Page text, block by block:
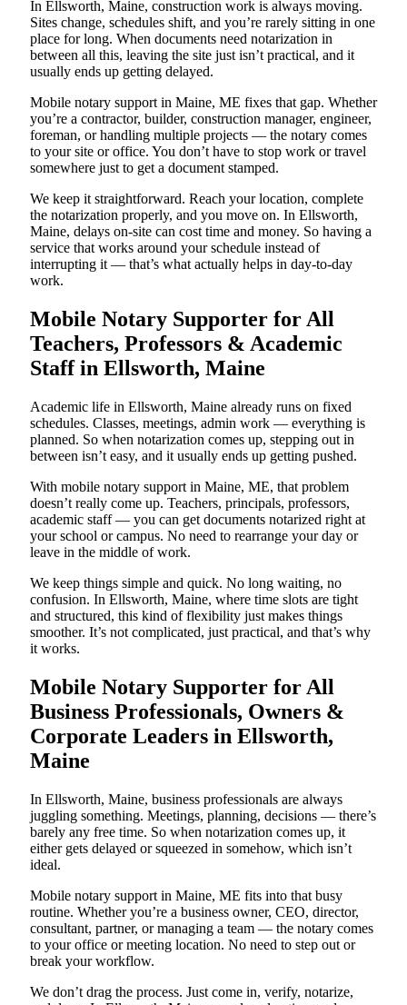
In Ellsworth, Maine, construction work is always moving.
Sites change, schedules shift, and you’re rarely sitting in one
place for long. When documents need notarization in
between all this, leaving the site just isn’t practical, and it
usually ends up getting delayed.
Mobile notary support in Maine, ME fixes that gap. Whether
you’re a contractor, builder, construction manager, engineer,
foreman, or handling multiple projects — the notary comes
to your site or office. You don’t have to stop work or travel
somewhere just to get a document stamped.
We keep it straightforward. Reach your location, complete
the notarization properly, and you move on. In Ellsworth,
Maine, delays on-site can cost time and money. So having a
service that works around your schedule instead of
interrupting it — that’s what actually helps in day-to-day
work.
Mobile Notary Supporter for All
Teachers, Professors & Academic
Staff in Ellsworth, Maine
Academic life in Ellsworth, Maine already runs on fixed
schedules. Classes, meetings, admin work — everything is
planned. So when notarization comes up, stepping out in
between isn’t easy, and it usually ends up getting pushed.
With mobile notary support in Maine, ME, that problem
doesn’t really come up. Teachers, principals, professors,
academic staff — you can get documents notarized right at
your school or campus. No need to rearrange your day or
leave in the middle of work.
We keep things simple and quick. No long waiting, no
confusion. In Ellsworth, Maine, where time slots are tight
and structured, this kind of flexibility just makes things
smoother. It’s not complicated, just practical, and that’s why
it works.
Mobile Notary Supporter for All
Business Professionals, Owners &
Corporate Leaders in Ellsworth,
Maine
In Ellsworth, Maine, business professionals are always
juggling something. Meetings, planning, decisions — there’s
barely any free time. So when notarization comes up, it
either gets delayed or squeezed in somehow, which isn’t
ideal.
Mobile notary support in Maine, ME fits into that busy
routine. Whether you’re a business owner, CEO, director,
consultant, partner, or managing a team — the notary comes
to your office or meeting location. No need to step out or
break your workflow.
We don’t drag the process. Just come in, verify, notarize,